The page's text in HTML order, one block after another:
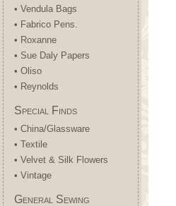
• Vendula Bags
• Fabrico Pens.
• Roxanne
• Sue Daly Papers
• Oliso
• Reynolds
Special Finds
• China/Glassware
• Textile
• Velvet & Silk Flowers
• Vintage
General Sewing